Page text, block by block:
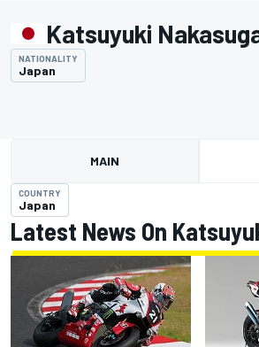
Katsuyuki
NATIONALITY
Japan
MAIN
COUNTRY
Japan
Latest News On